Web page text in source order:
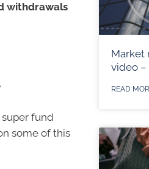
withdrawals
super fund
some of this
Market
video –
READ